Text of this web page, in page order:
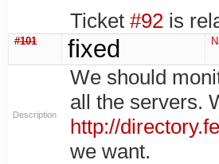
Ticket#92 is
#101 fixed
Description
We should
all the servers.
http://
we want.